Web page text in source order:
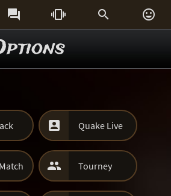
   
 Quake Live
 Tourney